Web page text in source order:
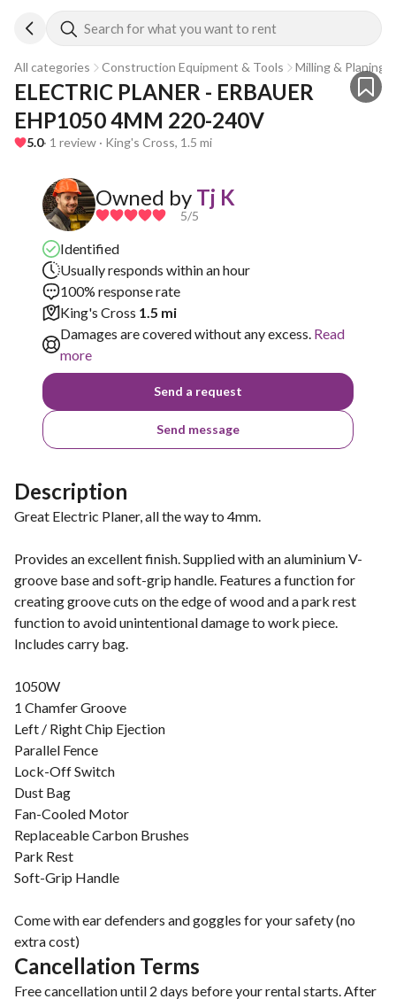
Search for what you want to rent
All categories Construction Equipment & Tools Milling & Planing
ELECTRIC PLANER - ERBAUER
EHP1050 4MM 220-240V
5.0· 1 review · King's Cross, 1.5 mi
Owned by Tj K
5/5
Identified
Usually responds within an hour
100% response rate
King's Cross 1.5 mi
Damages are covered without any excess. Read
more
Send a request
Send message
Description
Great Electric Planer, all the way to 4mm.
Provides an excellent finish. Supplied with an aluminium V-
groove base and soft-grip handle. Features a function for
creating groove cuts on the edge of wood and a park rest
function to avoid unintentional damage to work piece.
Includes carry bag.
1050W
1 Chamfer Groove
Left / Right Chip Ejection
Parallel Fence
Lock-Off Switch
Dust Bag
Fan-Cooled Motor
Replaceable Carbon Brushes
Park Rest
Soft-Grip Handle
Come with ear defenders and goggles for your safety (no
extra cost)
Cancellation Terms
Free cancellation until 2 days before your rental starts. After